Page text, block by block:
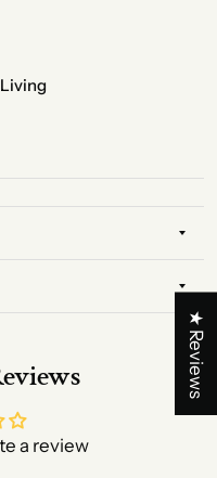
a review
★ Reviews